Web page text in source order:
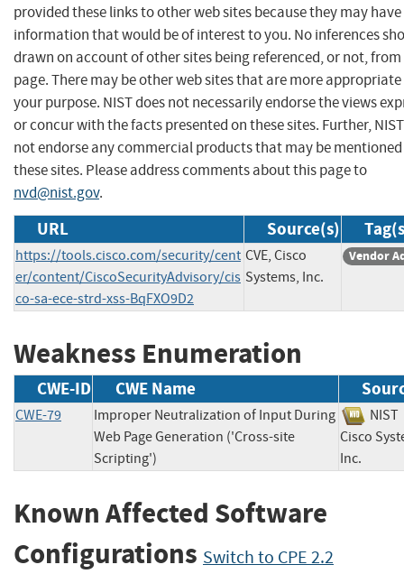
provided these links to other web sites because they may have
information that would be of interest to you. No inferences
drawn on account of other sites being referenced, or not,
page. There may be other web sites that are more
your purpose. NIST does not necessarily endorse the views
or concur with the facts presented on these sites. Further,
not endorse any commercial products that may be
these sites. Please address comments about this page to
nvd@nist.gov.
URL Source(s)
https://tools.cisco.com/security/cent
er/content/CiscoSecurityAdvisory/cis
co-sa-ece-strd-xss-BqFXO9D2
CVE, Cisco
Systems, Inc.
Vendor
Weakness Enumeration
CWE-ID CWE Name
CWE-79
Improper Neutralization of Input During
Web Page Generation ('Cross-site
Scripting')
Cisco
Inc.
Known Affected Software
Configurations Switch to CPE 2.2